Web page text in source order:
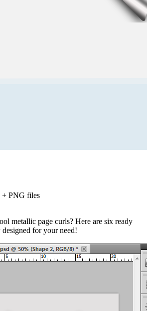
+ PNG files
metallic page curls? Here are six ready
designed for your need!